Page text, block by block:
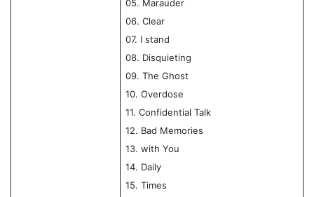
05. Marauder
06. Clear
07. I stand
08. Disquieting
09. The Ghost
10. Overdose
11. Confidential Talk
12. Bad Memories
13. with You
14. Daily
15. Times